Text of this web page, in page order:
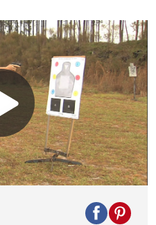
Play
Video